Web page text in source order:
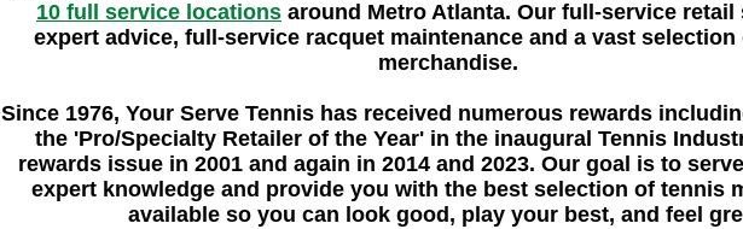
10 full service locations around Metro Atlanta. Our full-service retail
expert advice, full-service racquet maintenance and a vast
merchandise.
Since 1976, Your Serve Tennis has received numerous rewards
the 'Pro/Specialty Retailer of the Year'in the inaugural Tennis
rewards issue in 2001 and again in 2014 and 2023. Our goal is to
expert knowledge and provide you with the best selection of tennis
available so you can look good, play your best, and feel